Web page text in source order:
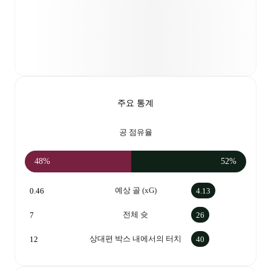
주요 통계
공 점유율
48% 52%
예상 골 (xG)
0.46 4.13
전체 슛
7 26
상대편 박스 내에서의 터치
12 40